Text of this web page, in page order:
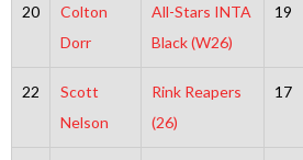
20
Colton
Dorr
All-Stars INTA
Black (W26)
19
22
Scott
Nelson
Rink Reapers
(26)
17